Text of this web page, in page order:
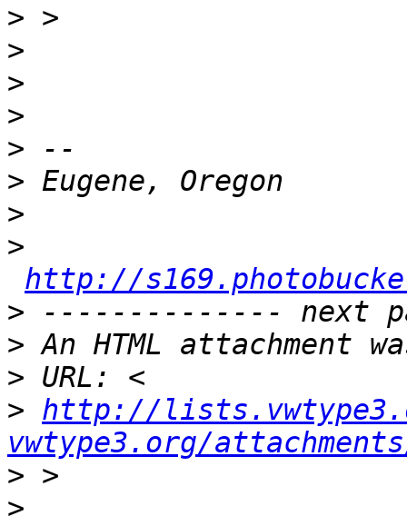
>
>
>
>
>
>
>
>
http://
>
>
>
> http://
vwtype3.org/
>
>